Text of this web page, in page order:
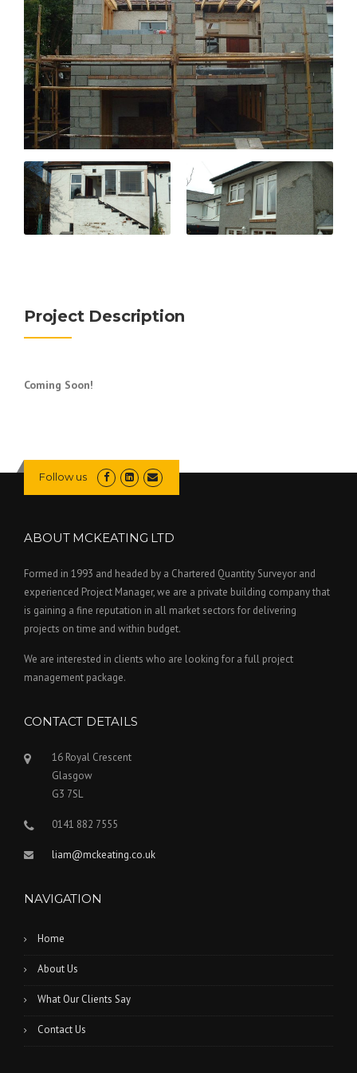
Project Description
Coming Soon!
Follow us
ABOUT MCKEATING LTD
Formed in 1993 and headed by a Chartered Quantity Surveyor and
experienced Project Manager, we are a private building company that
is gaining a fine reputation in all market sectors for delivering
projects on time and within budget.
We are interested in clients who are looking for a full project
management package.
CONTACT DETAILS
16 Royal Crescent
Glasgow
G3 7SL
0141 882 7555
liam@mckeating.co.uk
NAVIGATION
Home
About Us
What Our Clients Say
Contact Us